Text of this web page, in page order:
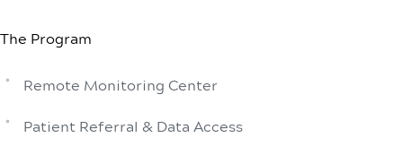
The Program
Remote Monitoring Center
Patient Referral & Data Access